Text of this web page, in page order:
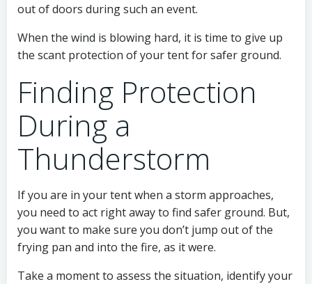
out of doors during such an event.
When the wind is blowing hard, it is time to give up
the scant protection of your tent for safer ground.
Finding Protection
During a
Thunderstorm
If you are in your tent when a storm approaches,
you need to act right away to find safer ground. But,
you want to make sure you don’t jump out of the
frying pan and into the fire, as it were.
Take a moment to assess the situation, identify your